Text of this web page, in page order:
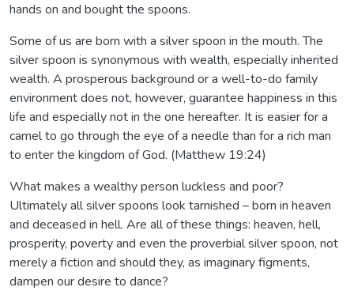
hands on and bought the spoons.
Some of us are born with a silver spoon in the mouth. The
silver spoon is synonymous with wealth, especially inherited
wealth. A prosperous background or a well-to-do family
environment does not, however, guarantee happiness in this
life and especially not in the one hereafter. It is easier for a
camel to go through the eye of a needle than for a rich man
to enter the kingdom of God. (Matthew 19:24)
What makes a wealthy person luckless and poor?
Ultimately all silver spoons look tarnished – born in heaven
and deceased in hell. Are all of these things: heaven, hell,
prosperity, poverty and even the proverbial silver spoon, not
merely a fiction and should they, as imaginary figments,
dampen our desire to dance?